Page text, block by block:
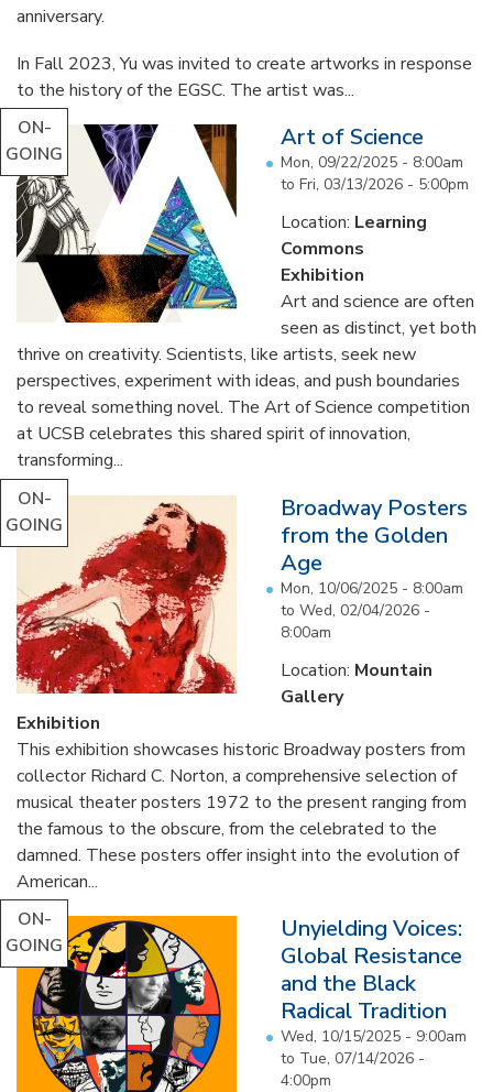
anniversary.
In Fall 2023, Yu was invited to create artworks in response
to the history of the EGSC. The artist was...
ON-
GOING
Art of Science
Mon, 09/22/2025 - 8:00am
to Fri, 03/13/2026 - 5:00pm
Location: Learning
Commons
Exhibition
Art and science are often
seen as distinct, yet both
thrive on creativity. Scientists, like artists, seek new
perspectives, experiment with ideas, and push boundaries
to reveal something novel. The Art of Science competition
at UCSB celebrates this shared spirit of innovation,
transforming...
ON-
GOING
Broadway Posters
from the Golden
Age
Mon, 10/06/2025 - 8:00am
to Wed, 02/04/2026 -
8:00am
Location: Mountain
Gallery
Exhibition
This exhibition showcases historic Broadway posters from
collector Richard C. Norton, a comprehensive selection of
musical theater posters 1972 to the present ranging from
the famous to the obscure, from the celebrated to the
damned. These posters offer insight into the evolution of
American...
ON-
GOING
Unyielding Voices:
Global Resistance
and the Black
Radical Tradition
Wed, 10/15/2025 - 9:00am
to Tue, 07/14/2026 -
4:00pm